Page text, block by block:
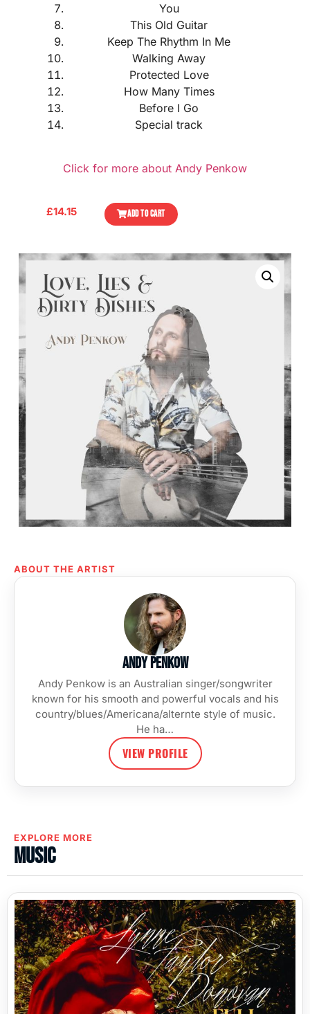
You
This Old Guitar
Keep The Rhythm In Me
Walking Away
Protected Love
How Many Times
Before I Go
Special track
Click for more about Andy Penkow
£14.15 ADD TO CART
ABOUT THE ARTIST
Andy Penkow
Andy Penkow is an Australian singer/songwriter
known for his smooth and powerful vocals and his
country/blues/Americana/alternte style of music.
He ha…
VIEW PROFILE
EXPLORE MORE
Music